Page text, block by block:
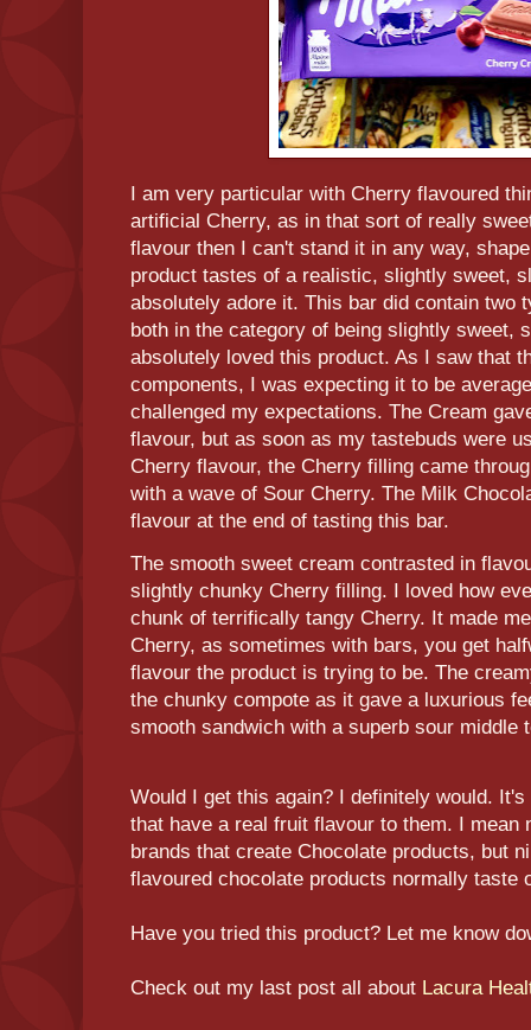
I am very particular with Cherry flavoured
artificial Cherry, as in that sort of really
flavour then I can't stand it in any way,
product tastes of a realistic, slightly sweet,
absolutely adore it. This bar did contain two
both in the category of being slightly sweet,
absolutely loved this product. As I saw that
components, I was expecting it to be
challenged my expectations. The Cream
flavour, but as soon as my tastebuds were
Cherry flavour, the Cherry filling came
with a wave of Sour Cherry. The Milk
flavour at the end of tasting this bar.
The smooth sweet cream contrasted in
slightly chunky Cherry filling. I loved how
chunk of terrifically tangy Cherry. It made
Cherry, as sometimes with bars, you get
flavour the product is trying to be. The
the chunky compote as it gave a luxurious
smooth sandwich with a superb sour middle
Would I get this again? I definitely would.
that have a real fruit flavour to them. I mean
brands that create Chocolate products, but
flavoured chocolate products normally
Have you tried this product? Let me know
Check out my last post all about Lacura